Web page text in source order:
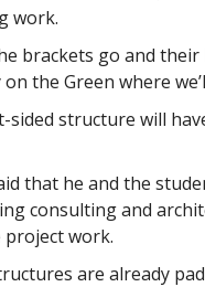
work.
brackets go and their
on the Green where
sided structure will
that he and the
consulting and
project work.
are already